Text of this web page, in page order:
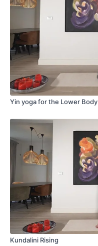
Yin yoga for the Lower Body
Kundalini Rising